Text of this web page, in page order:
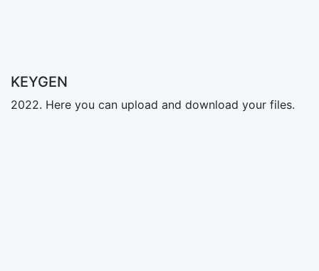
KEYGEN
2022. Here you can upload and download your files.